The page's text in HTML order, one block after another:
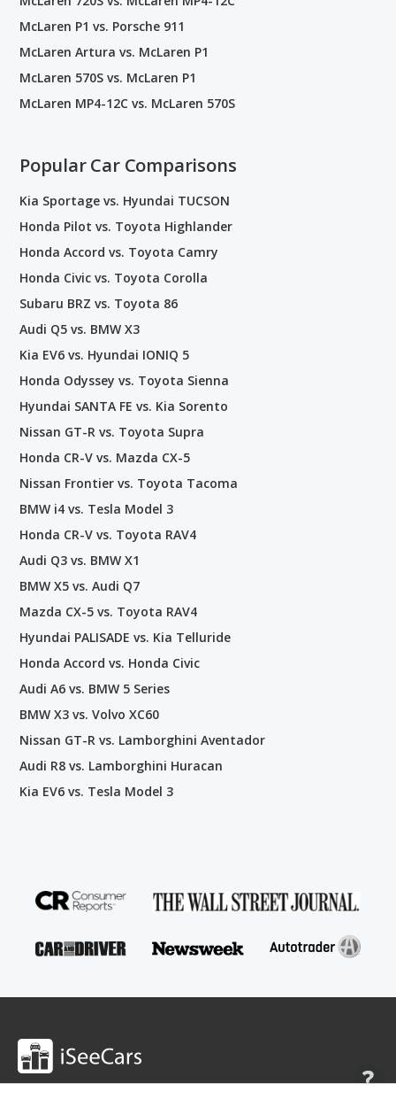
McLaren P1 vs. Porsche 911
McLaren Artura vs. McLaren P1
McLaren 570S vs. McLaren P1
McLaren MP4-12C vs. McLaren 570S
Popular Car Comparisons
Kia Sportage vs. Hyundai TUCSON
Honda Pilot vs. Toyota Highlander
Honda Accord vs. Toyota Camry
Honda Civic vs. Toyota Corolla
Subaru BRZ vs. Toyota 86
Audi Q5 vs. BMW X3
Kia EV6 vs. Hyundai IONIQ 5
Honda Odyssey vs. Toyota Sienna
Hyundai SANTA FE vs. Kia Sorento
Nissan GT-R vs. Toyota Supra
Honda CR-V vs. Mazda CX-5
Nissan Frontier vs. Toyota Tacoma
BMW i4 vs. Tesla Model 3
Honda CR-V vs. Toyota RAV4
Audi Q3 vs. BMW X1
BMW X5 vs. Audi Q7
Mazda CX-5 vs. Toyota RAV4
Hyundai PALISADE vs. Kia Telluride
Honda Accord vs. Honda Civic
Audi A6 vs. BMW 5 Series
BMW X3 vs. Volvo XC60
Nissan GT-R vs. Lamborghini Aventador
Audi R8 vs. Lamborghini Huracan
Kia EV6 vs. Tesla Model 3